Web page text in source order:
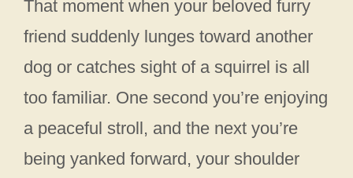
That moment when your beloved furry
friend suddenly lunges toward another
dog or catches sight of a squirrel is all
too familiar. One second you’re enjoying
a peaceful stroll, and the next you’re
being yanked forward, your shoulder